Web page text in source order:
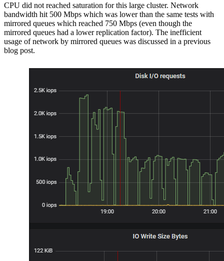
CPU did not reached saturation for this large cluster. Network
bandwidth hit 500 Mbps which was lower than the same tests with
mirrored queues which reached 750 Mbps (even though the
mirrored queues had a lower replication factor). The inefficient
usage of network by mirrored queues was discussed in a previous
blog post.